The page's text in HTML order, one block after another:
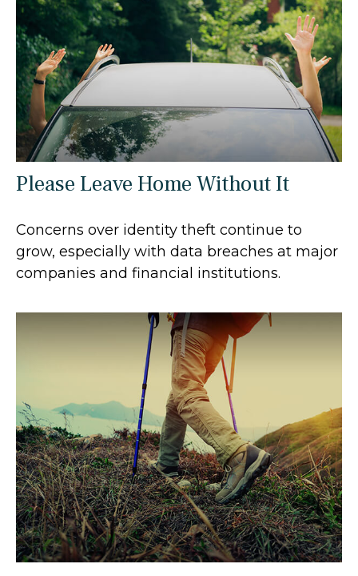
Please Leave Home Without It
Concerns over identity theft continue to
grow, especially with data breaches at major
companies and financial institutions.